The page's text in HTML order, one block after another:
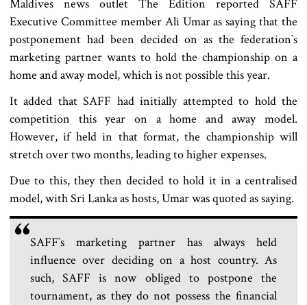
Maldives news outlet The Edition reported SAFF
Executive Committee member Ali Umar as saying that the
postponement had been decided on as the federation‍‍`s
marketing partner wants to hold the championship on a
home and away model, which is not possible this year.
It added that SAFF had initially attempted to hold the
competition this year on a home and away model.
However, if held in that format, the championship will
stretch over two months, leading to higher expenses.
Due to this, they then decided to hold it in a centralised
model, with Sri Lanka as hosts, Umar was quoted as saying.
SAFF‍‍`s marketing partner has always held
influence over deciding on a host country. As
such, SAFF is now obliged to postpone the
tournament, as they do not possess the financial